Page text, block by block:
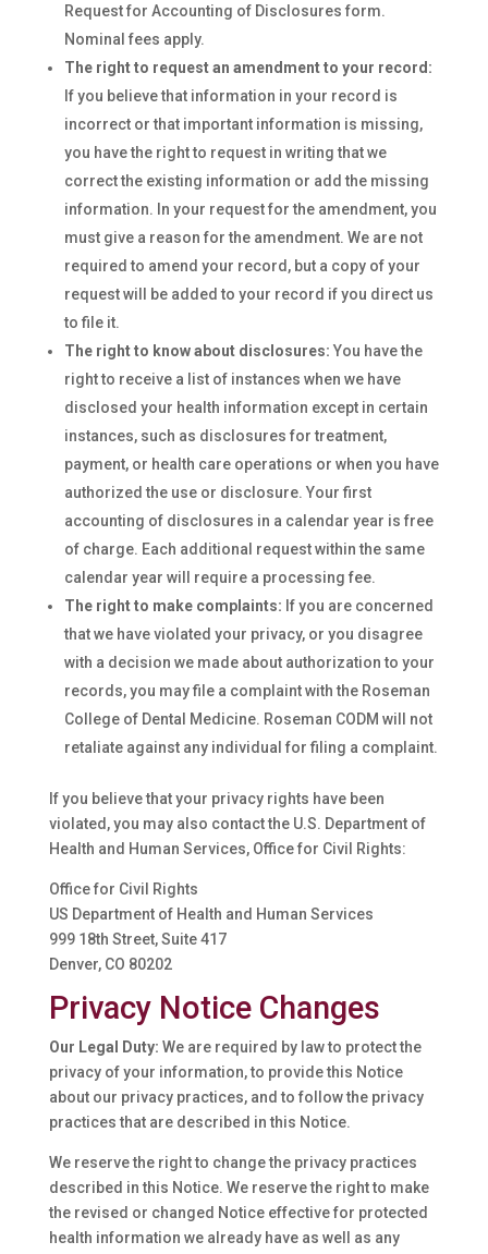
Request for Accounting of Disclosures form.
Nominal fees apply.
The right to request an amendment to your record:
If you believe that information in your record is
incorrect or that important information is missing,
you have the right to request in writing that we
correct the existing information or add the missing
information. In your request for the amendment, you
must give a reason for the amendment. We are not
required to amend your record, but a copy of your
request will be added to your record if you direct us
to file it.
The right to know about disclosures: You have the
right to receive a list of instances when we have
disclosed your health information except in certain
instances, such as disclosures for treatment,
payment, or health care operations or when you have
authorized the use or disclosure. Your first
accounting of disclosures in a calendar year is free
of charge. Each additional request within the same
calendar year will require a processing fee.
The right to make complaints: If you are concerned
that we have violated your privacy, or you disagree
with a decision we made about authorization to your
records, you may file a complaint with the Roseman
College of Dental Medicine. Roseman CODM will not
retaliate against any individual for filing a complaint.
If you believe that your privacy rights have been
violated, you may also contact the U.S. Department of
Health and Human Services, Office for Civil Rights:
Office for Civil Rights
US Department of Health and Human Services
999 18th Street, Suite 417
Denver, CO 80202
Privacy Notice Changes
Our Legal Duty: We are required by law to protect the
privacy of your information, to provide this Notice
about our privacy practices, and to follow the privacy
practices that are described in this Notice.
We reserve the right to change the privacy practices
described in this Notice. We reserve the right to make
the revised or changed Notice effective for protected
health information we already have as well as any